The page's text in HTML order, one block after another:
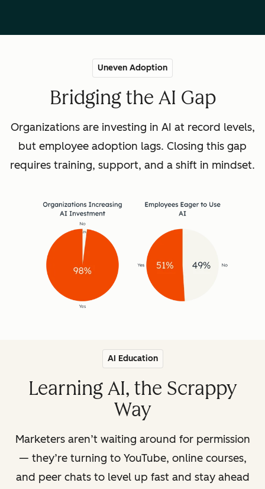
Uneven Adoption
Bridging the AI Gap
Organizations are investing in AI at record levels,
but employee adoption lags. Closing this gap
requires training, support, and a shift in mindset.
AI Education
Learning AI, the Scrappy
Way
Marketers aren’t waiting around for permission
— they’re turning to YouTube, online courses,
and peer chats to level up fast and stay ahead